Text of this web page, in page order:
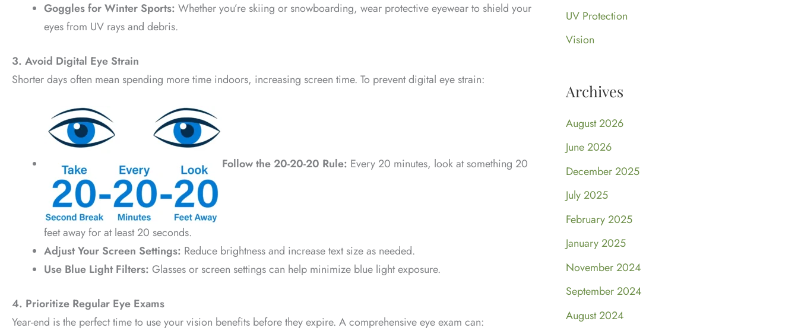
Goggles for Winter Sports: Whether you’re skiing or snowboarding, wear protective eyewear to shield your
eyes from UV rays and debris.
3. Avoid Digital Eye Strain
Shorter days often mean spending more time indoors, increasing screen time. To prevent digital eye strain:
Follow the 20-20-20 Rule: Every 20 minutes, look at something 20
feet away for at least 20 seconds.
Adjust Your Screen Settings: Reduce brightness and increase text size as needed.
Use Blue Light Filters: Glasses or screen settings can help minimize blue light exposure.
4. Prioritize Regular Eye Exams
Year-end is the perfect time to use your vision benefits before they expire. A comprehensive eye exam can:
UV Protection
Vision
Archives
August 2026
June 2026
December 2025
July 2025
February 2025
January 2025
November 2024
September 2024
August 2024